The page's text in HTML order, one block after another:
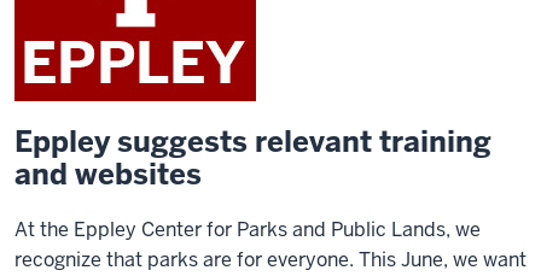
Eppley suggests relevant training
and websites
At the Eppley Center for Parks and Public Lands, we
recognize that parks are for everyone. This June, we want